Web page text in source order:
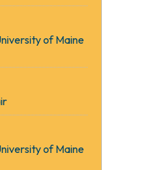
of Maine
of Maine